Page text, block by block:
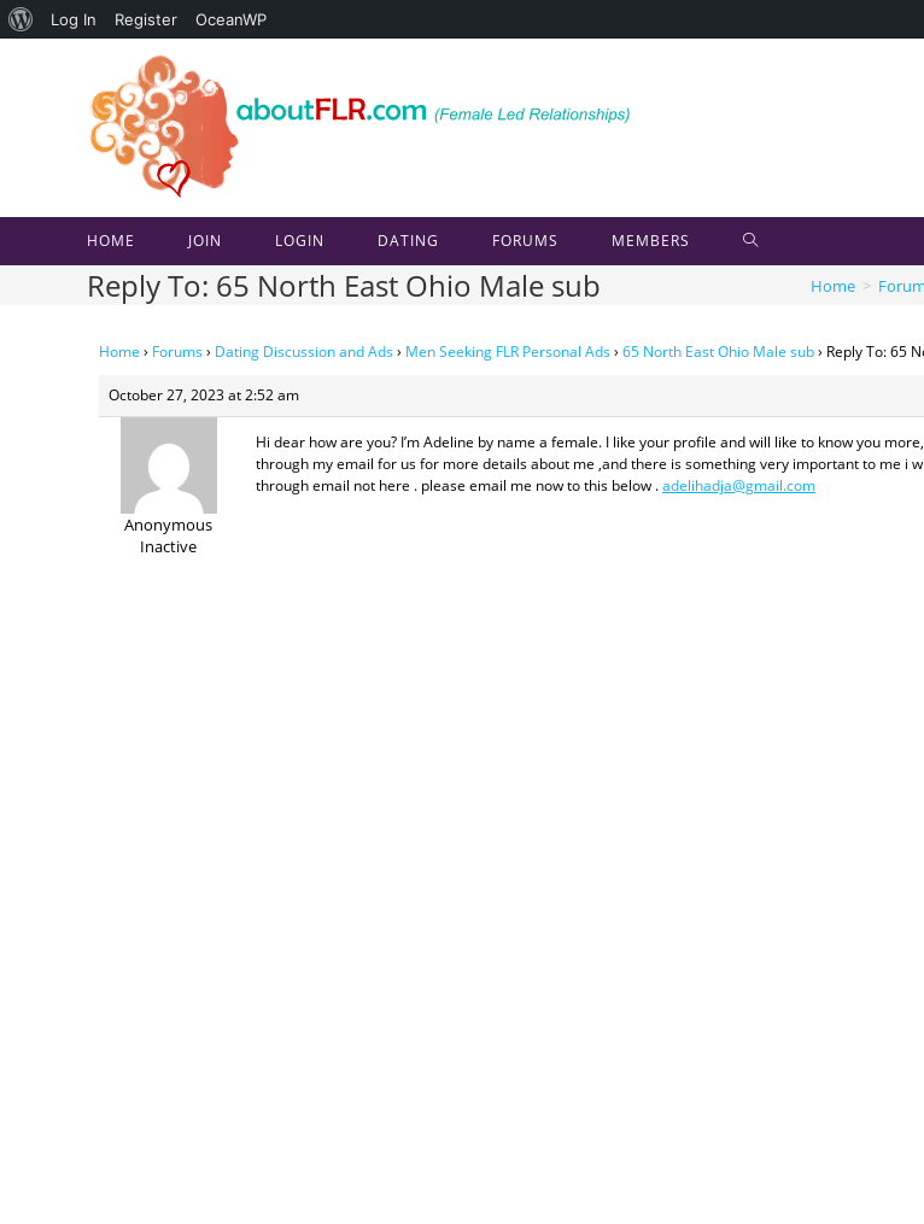
About
Log In Register OceanWP
HOME JOIN LOGIN DATING FORUMS MEMBERS
Reply To: 65 North East Ohio Male sub Home >
Home › Forums› Dating Discussion and Ads› Men Seeking FLR Personal Ads› 65 North East Ohio Male sub› Reply To: 65
October 27, 2023 at 2:52 am
Anonymous
Inactive
Hi dear how are you? I’m Adeline by name a female. I like your profile and will like to know you
through my email for us for more details about me ,and there is something very important to me i
through email not here . please email me now to this below .adelihadja@gmail.com